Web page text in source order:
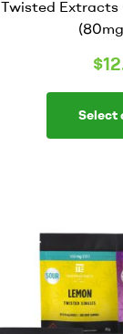
Twisted Extracts
$
Select